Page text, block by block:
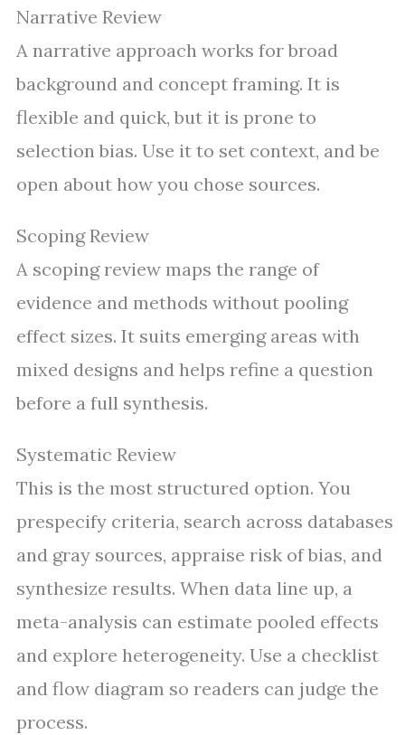
Narrative Review
A narrative approach works for broad
background and concept framing. It is
flexible and quick, but it is prone to
selection bias. Use it to set context, and be
open about how you chose sources.
Scoping Review
A scoping review maps the range of
evidence and methods without pooling
effect sizes. It suits emerging areas with
mixed designs and helps refine a question
before a full synthesis.
Systematic Review
This is the most structured option. You
prespecify criteria, search across databases
and gray sources, appraise risk of bias, and
synthesize results. When data line up, a
meta-analysis can estimate pooled effects
and explore heterogeneity. Use a checklist
and flow diagram so readers can judge the
process.